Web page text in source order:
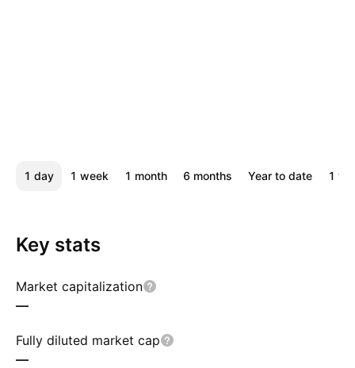
1 day 1 week 1 month 6 months Year to date 1
Key stats
Market capitalization
—
Fully diluted market cap
—